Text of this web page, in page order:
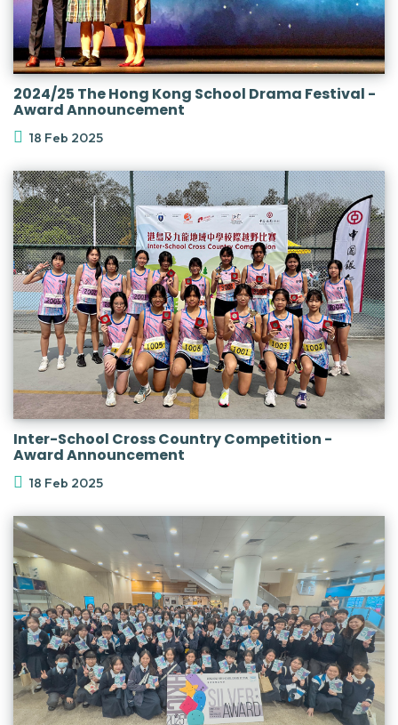
2024/25 The Hong Kong School Drama Festival -
Award Announcement
18 Feb 2025
Inter-School Cross Country Competition -
Award Announcement
18 Feb 2025